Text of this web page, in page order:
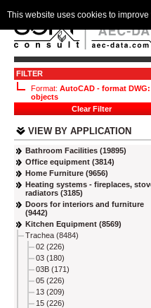
FILTER
Format: AutoCAD - format DWG:
objects
Clear Filter
VIEW BY APPLICATION
Bathroom Facilities (19895)
Office equipment (3814)
Home Furniture (9656)
Heating systems - fireplaces,
radiators (3185)
Doors for interiors and furniture
(9442)
Kitchen Equipment (8569)
Trachea (8484)
02 (226)
03 (180)
03B (171)
05 (226)
13 (209)
15 (226)
This website uses cookies to